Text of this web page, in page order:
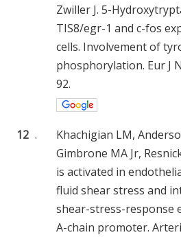
Zwiller J. 5-
TIS8/egr-1 and c-fos
cells. Involvement of
phosphorylation. Eur J
92.
12 .
Khachigian LM,
Gimbrone MA Jr,
is activated in
fluid shear stress and
shear-stress-response
A-chain promoter.